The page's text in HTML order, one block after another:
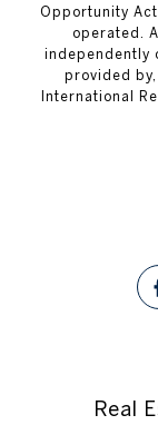
Opportunity
operated.
independently
provided
International
Real